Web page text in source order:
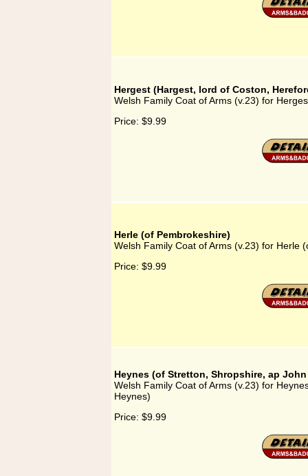
Hergest (Hargest, lord of Coston,
Welsh Family Coat of Arms (v.23) for
Price: $9.99
Herle (of Pembrokeshire)
Welsh Family Coat of Arms (v.23) for Herle
Price: $9.99
Heynes (of Stretton, Shropshire, ap
Welsh Family Coat of Arms (v.23) for
Heynes)
Price: $9.99